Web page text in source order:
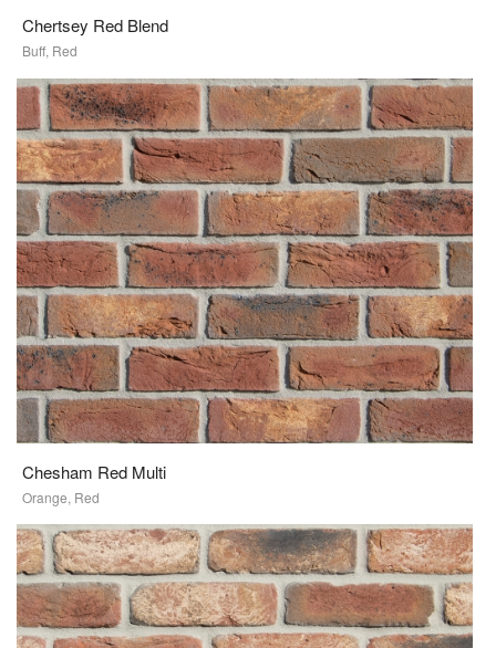
Chertsey Red Blend
Buff, Red
Chesham Red Multi
Orange, Red